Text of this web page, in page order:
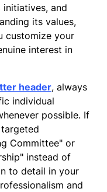
is key to
business.
to bring
commitment to
as a
for
look forward
how I can
and
its values,
customize your
interest in
header, always
individual
possible. If
Committee" or
instead of
to detail in your
and